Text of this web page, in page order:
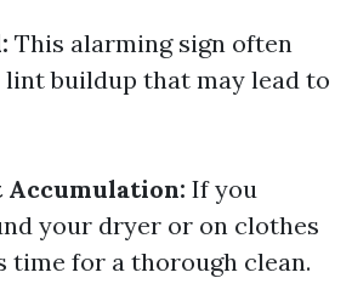
This alarming sign often
buildup that may lead to
Accumulation: If you
your dryer or on clothes
time for a thorough clean.